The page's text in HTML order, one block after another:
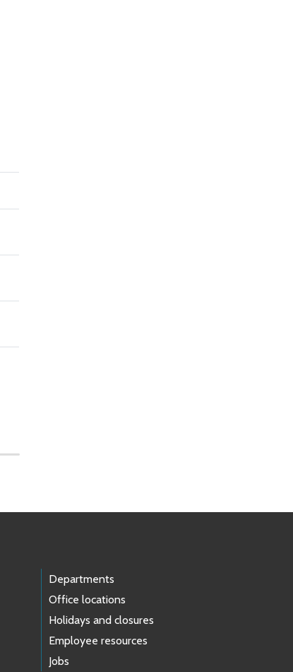
Departments
Office locations
Holidays and closures
Employee resources
Jobs